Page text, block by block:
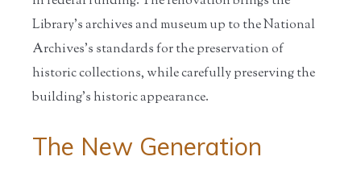
Library’s archives and museum up to the National
Archives’s standards for the preservation of
historic collections, while carefully preserving the
building’s historic appearance.
The New Generation